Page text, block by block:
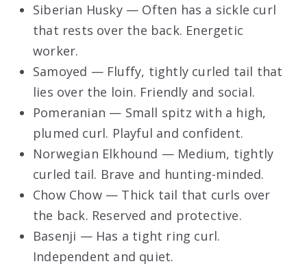
Siberian Husky — Often has a sickle curl
that rests over the back. Energetic
worker.
Samoyed — Fluffy, tightly curled tail that
lies over the loin. Friendly and social.
Pomeranian — Small spitz with a high,
plumed curl. Playful and confident.
Norwegian Elkhound — Medium, tightly
curled tail. Brave and hunting-minded.
Chow Chow — Thick tail that curls over
the back. Reserved and protective.
Basenji — Has a tight ring curl.
Independent and quiet.